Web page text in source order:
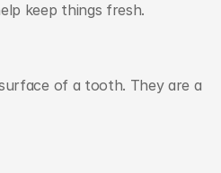
keep things fresh.
of a tooth. They are a